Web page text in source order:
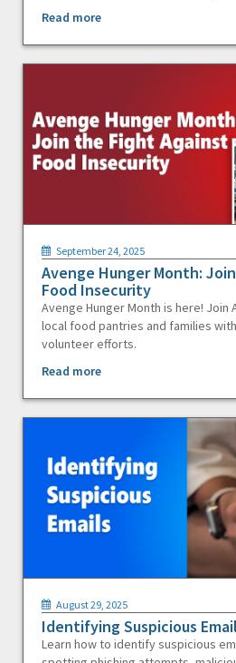
Read more
September 24, 2025
Avenge Hunger Month:
Food Insecurity
Avenge Hunger Month is here!
local food pantries and families
volunteer efforts.
Read more
August 29, 2025
Identifying Suspicious
Learn how to identify suspicious